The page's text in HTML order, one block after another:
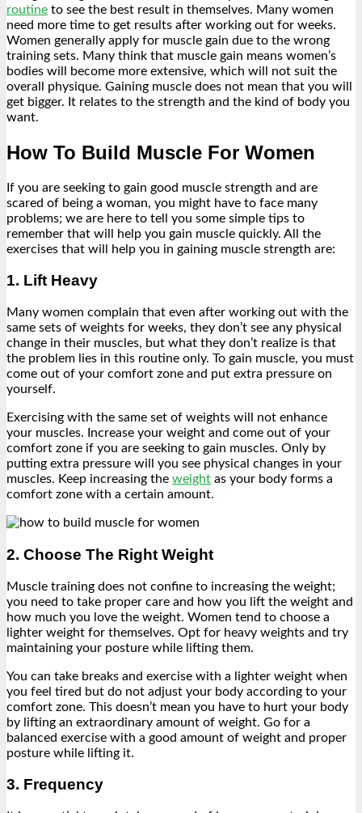
routine to see the best result in themselves. Many women
need more time to get results after working out for weeks.
Women generally apply for muscle gain due to the wrong
training sets. Many think that muscle gain means women’s
bodies will become more extensive, which will not suit the
overall physique. Gaining muscle does not mean that you will
get bigger. It relates to the strength and the kind of body you
want.
How To Build Muscle For Women
If you are seeking to gain good muscle strength and are
scared of being a woman, you might have to face many
problems; we are here to tell you some simple tips to
remember that will help you gain muscle quickly. All the
exercises that will help you in gaining muscle strength are:
1. Lift Heavy
Many women complain that even after working out with the
same sets of weights for weeks, they don’t see any physical
change in their muscles, but what they don’t realize is that
the problem lies in this routine only. To gain muscle, you must
come out of your comfort zone and put extra pressure on
yourself.
Exercising with the same set of weights will not enhance
your muscles. Increase your weight and come out of your
comfort zone if you are seeking to gain muscles. Only by
putting extra pressure will you see physical changes in your
muscles. Keep increasing the weight as your body forms a
comfort zone with a certain amount.
2. Choose The Right Weight
Muscle training does not confine to increasing the weight;
you need to take proper care and how you lift the weight and
how much you love the weight. Women tend to choose a
lighter weight for themselves. Opt for heavy weights and try
maintaining your posture while lifting them.
You can take breaks and exercise with a lighter weight when
you feel tired but do not adjust your body according to your
comfort zone. This doesn’t mean you have to hurt your body
by lifting an extraordinary amount of weight. Go for a
balanced exercise with a good amount of weight and proper
posture while lifting it.
3. Frequency